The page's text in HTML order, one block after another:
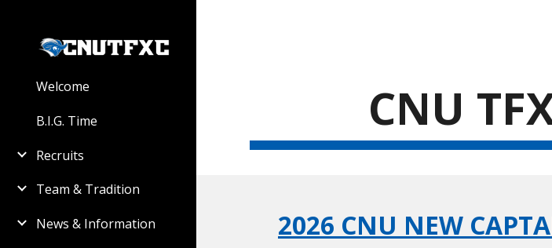
Welcome
B.I.G. Time
Recruits
Team & Tradition
News & Information
CNU
2026 CNU NEW